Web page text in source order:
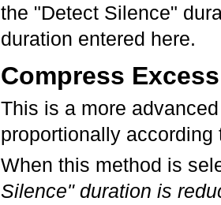
the "Detect Silence"
duration entered here.
Compress
This is a more
proportionally
When this method is
Silence" duration is